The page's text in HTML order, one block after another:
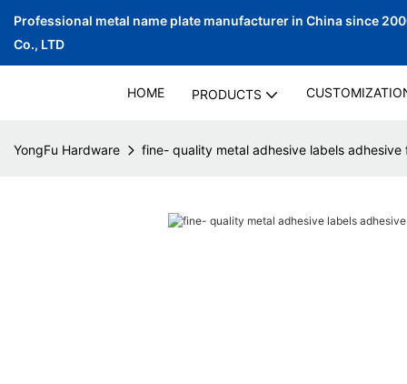
Professional metal name plate manufacturer in China since
Co., LTD
HOME PRODUCTS
YongFu Hardware fine- quality metal adhesive labels adhesive